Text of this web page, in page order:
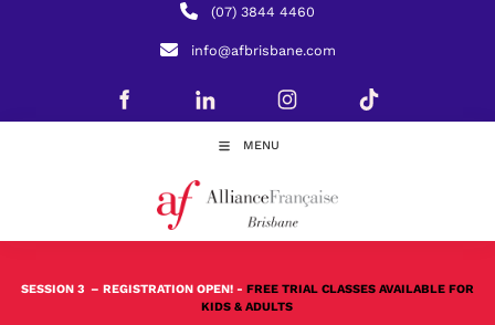
(07) 3844 4460
info@afbrisbane.com
MENU
SESSION 3 – REGISTRATION OPEN! - FREE TRIAL CLASSES AVAILABLE FOR
KIDS & ADULTS